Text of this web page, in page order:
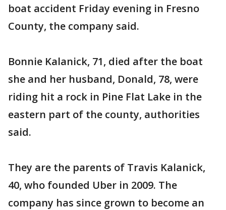
boat accident Friday evening in Fresno
County, the company said.
Bonnie Kalanick, 71, died after the boat
she and her husband, Donald, 78, were
riding hit a rock in Pine Flat Lake in the
eastern part of the county, authorities
said.
They are the parents of Travis Kalanick,
40, who founded Uber in 2009. The
company has since grown to become an